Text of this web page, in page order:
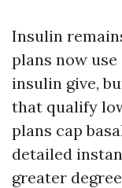
Insulin
plans now
insulin give,
that qualify
plans cap
detailed
greater